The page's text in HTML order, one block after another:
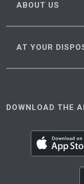
ABOUT US
AT YOUR
DOWNLOAD THE